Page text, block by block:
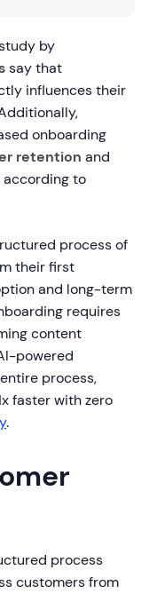
by
say that
influences their
onboarding
retention and
according to
process of
their first
and long-term
requires
content
powered
process,
faster with zero
.
process
customers from